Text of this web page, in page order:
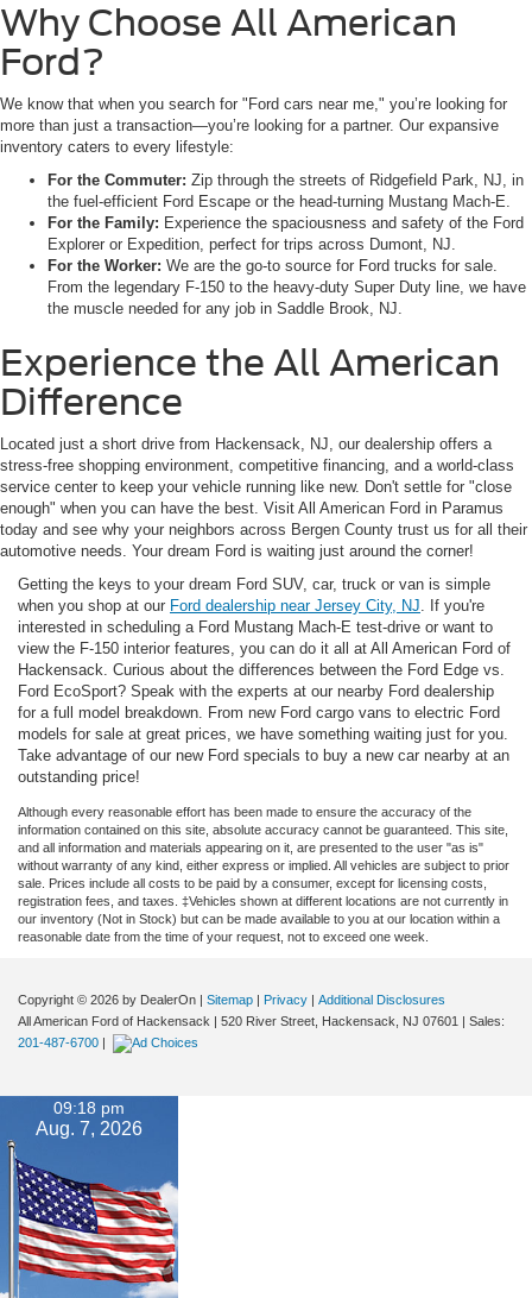
Why Choose All American
Ford?
We know that when you search for "Ford cars near me," you’re looking for
more than just a transaction—you’re looking for a partner. Our expansive
inventory caters to every lifestyle:
For the Commuter: Zip through the streets of Ridgefield Park, NJ, in
the fuel-efficient Ford Escape or the head-turning Mustang Mach-E.
For the Family: Experience the spaciousness and safety of the Ford
Explorer or Expedition, perfect for trips across Dumont, NJ.
For the Worker: We are the go-to source for Ford trucks for sale.
From the legendary F-150 to the heavy-duty Super Duty line, we have
the muscle needed for any job in Saddle Brook, NJ.
Experience the All American
Difference
Located just a short drive from Hackensack, NJ, our dealership offers a
stress-free shopping environment, competitive financing, and a world-class
service center to keep your vehicle running like new. Don't settle for "close
enough" when you can have the best. Visit All American Ford in Paramus
today and see why your neighbors across Bergen County trust us for all their
automotive needs. Your dream Ford is waiting just around the corner!
Getting the keys to your dream Ford SUV, car, truck or van is simple
when you shop at our Ford dealership near Jersey City, NJ. If you're
interested in scheduling a Ford Mustang Mach-E test-drive or want to
view the F-150 interior features, you can do it all at All American Ford of
Hackensack. Curious about the differences between the Ford Edge vs.
Ford EcoSport? Speak with the experts at our nearby Ford dealership
for a full model breakdown. From new Ford cargo vans to electric Ford
models for sale at great prices, we have something waiting just for you.
Take advantage of our new Ford specials to buy a new car nearby at an
outstanding price!
Although every reasonable effort has been made to ensure the accuracy of the
information contained on this site, absolute accuracy cannot be guaranteed. This site,
and all information and materials appearing on it, are presented to the user "as is"
without warranty of any kind, either express or implied. All vehicles are subject to prior
sale. Prices include all costs to be paid by a consumer, except for licensing costs,
registration fees, and taxes. ‡Vehicles shown at different locations are not currently in
our inventory (Not in Stock) but can be made available to you at our location within a
reasonable date from the time of your request, not to exceed one week.
Copyright © 2026 by DealerOn Sitemap Privacy
Additional Disclosures
All American Ford of Hackensack
520 River Street, Hackensack, NJ 07601
| Sales:
201-487-6700
09:18 pm
Aug. 7, 2026